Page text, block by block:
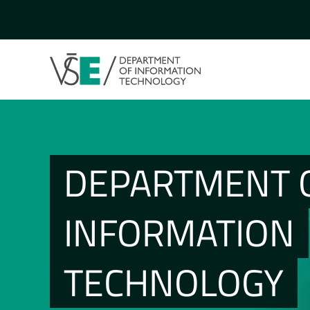
DEPARTMENT
INFORMATION
TECHNOLOGY